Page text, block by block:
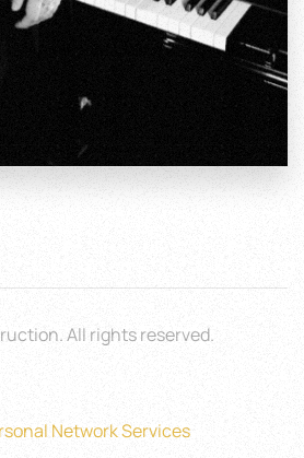
All rights reserved.
Network Services